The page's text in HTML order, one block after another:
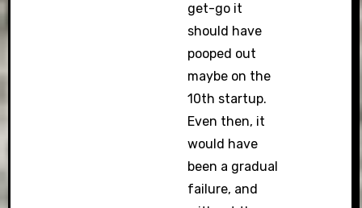
get-go it
should have
pooped out
maybe on the
10th startup.
Even then, it
would have
been a gradual
failure, and